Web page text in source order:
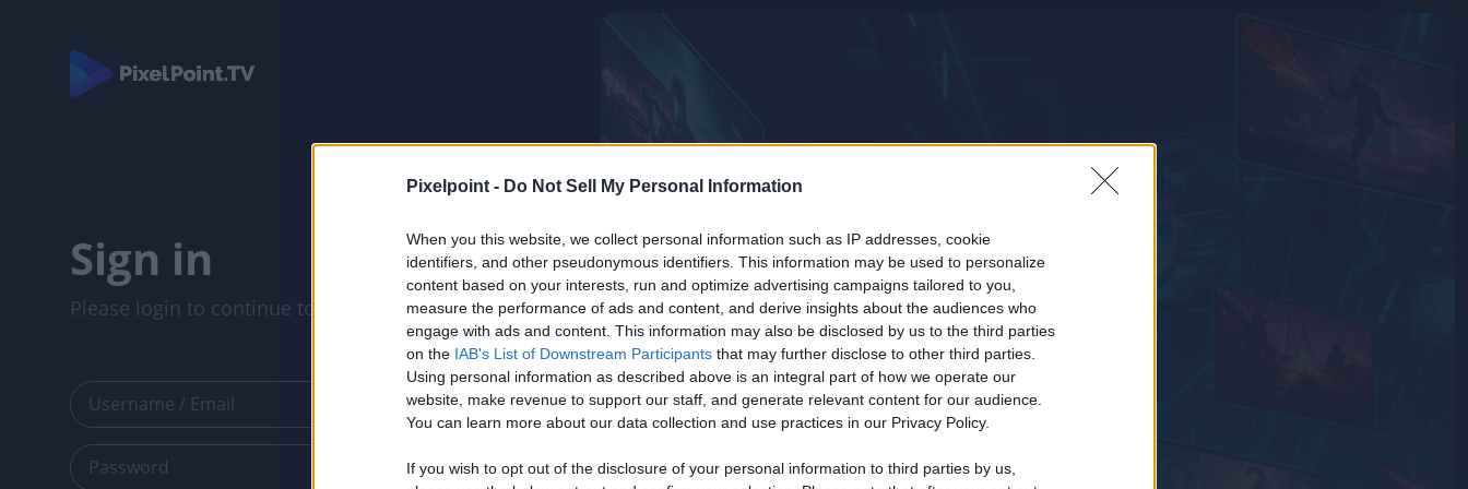
Pixelpoint - Do Not Sell My Personal Information
When you this website, we collect personal information such as IP addresses, cookie
identifiers, and other pseudonymous identifiers. This information may be used to personalize
content based on your interests, run and optimize advertising campaigns tailored to you,
measure the performance of ads and content, and derive insights about the audiences who
engage with ads and content. This information may also be disclosed by us to the third parties
on the IAB's List of Downstream Participants that may further disclose to other third parties.
Using personal information as described above is an integral part of how we operate our
website, make revenue to support our staff, and generate relevant content for our audience.
You can learn more about our data collection and use practices in our Privacy Policy.
If you wish to opt out of the disclosure of your personal information to third parties by us,
Sign in
Please login to continue to your account.